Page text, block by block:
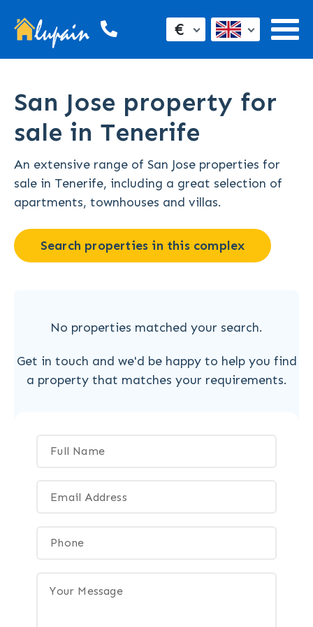
€
San Jose property for
sale in Tenerife
An extensive range of San Jose properties for
sale in Tenerife, including a great selection of
apartments, townhouses and villas.
Search properties in this complex
No properties matched your search.
Get in touch and we'd be happy to help you find
a property that matches your requirements.